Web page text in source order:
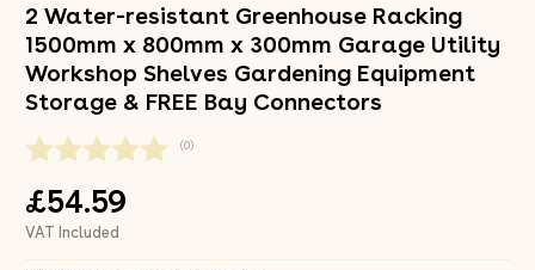
2 Water-resistant Greenhouse Racking
1500mm x 800mm x 300mm Garage Utility
Workshop Shelves Gardening Equipment
Storage & FREE Bay Connectors
(0)
£54.59
VAT Included